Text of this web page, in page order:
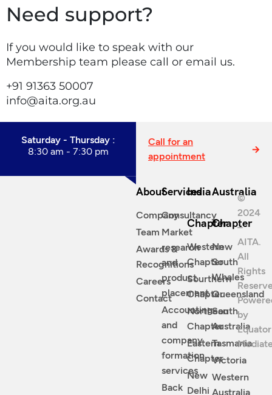
Need support?
If you would like to speak with our
Membership team please call or email us.
+91 91363 50007
info@aita.org.au
Saturday - Thursday :
8:30 am - 7:30 pm
Call for an
appointment
About
Company
Team
Awards &
Recognitions
Careers
Contact
Services
Consultancy
Market
research
and
product
placement
Accounting
and
company
formation
services
Back
India
Chapter
Western
Chapter
Sourthern
Chapter
Northean
Chapter
Eastern
Chapter
New
Delhi
Australia
Chapter
New
South
Whales
Queensland
South
Australia
Tasmania
Victoria
Western
Australia
©
2024
–
AITA.
All
Rights
by
Equator